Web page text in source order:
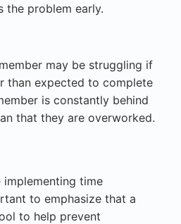
the problem early.
may be struggling if
than expected to complete
is constantly behind
that they are overworked.
implementing time
to emphasize that a
to help prevent